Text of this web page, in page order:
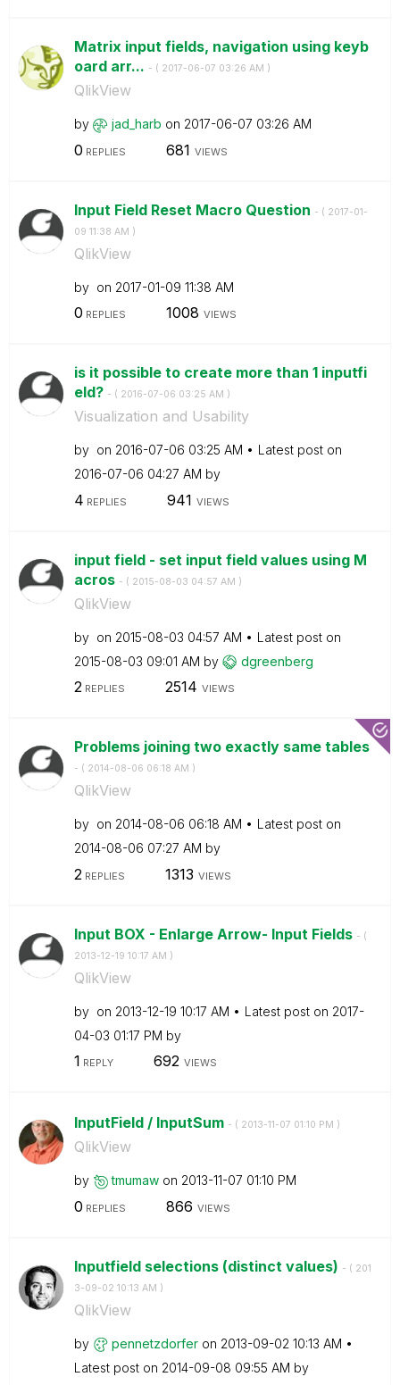
Matrix input fields, navigation using keyb
oard arr... - ( ‎2017-06-07 03:26 AM )
QlikView
by jad_harb on ‎2017-06-07 03:26 AM
0 REPLIES 681 VIEWS
Input Field Reset Macro Question - ( ‎2017-01-
09 11:38 AM )
QlikView
by on ‎2017-01-09 11:38 AM
0 REPLIES 1008 VIEWS
is it possible to create more than 1 inputfi
eld? - ( ‎2016-07-06 03:25 AM )
Visualization and Usability
by on ‎2016-07-06 03:25 AM
Latest post on
‎2016-07-06 04:27 AM by
4 REPLIES 941 VIEWS
input field - set input field values using M
acros - ( ‎2015-08-03 04:57 AM )
QlikView
by on ‎2015-08-03 04:57 AM
Latest post on
‎2015-08-03 09:01 AM by dgreenberg
2REPLIES 2514 VIEWS
Problems joining two exactly same tables
- ( ‎2014-08-06 06:18 AM )
QlikView
by on ‎2014-08-06 06:18 AM
Latest post on
‎2014-08-06 07:27 AM by
2 REPLIES 1313 VIEWS
Input BOX - Enlarge Arrow- Input Fields - (
‎2013-12-19 10:17 AM )
QlikView
by on ‎2013-12-19 10:17 AM Latest post on ‎2017-
04-03 01:17 PM by
1 REPLY 692 VIEWS
InputField / InputSum - ( ‎2013-11-07 01:10 PM )
QlikView
by tmumaw on ‎2013-11-07 01:10 PM
0 REPLIES 866 VIEWS
Inputfield selections (distinct values) - ( ‎201
3-09-02 10:13 AM )
QlikView
by pennetzdorfer on ‎2013-09-02 10:13 AM
Latest post on ‎2014-09-08 09:55 AM by